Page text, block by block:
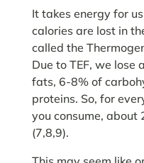
It takes energy for
calories are lost in
called the
Due to TEF, we
fats, 6-8% of
proteins. So, for
you consume, about
(7,8,9).